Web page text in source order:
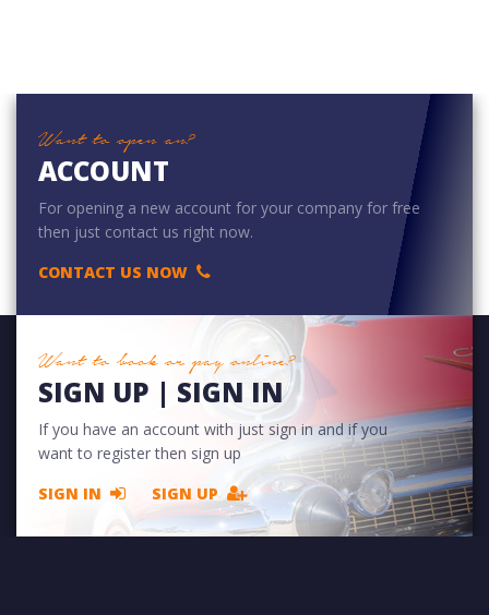
Want to open an?
ACCOUNT
For opening a new account for your company for free
then just contact us right now.
CONTACT US NOW
Want to book or pay online?
SIGN UP | SIGN IN
If you have an account with just sign in and if you
want to register then sign up
SIGN IN
SIGN UP